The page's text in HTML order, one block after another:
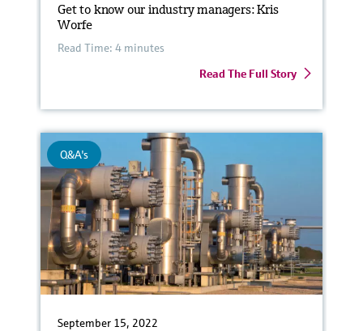
Get to know our industry managers: Kris
Worfe
Read Time: 4 minutes
Read The Full Story
Q&A's
September 15, 2022